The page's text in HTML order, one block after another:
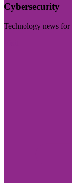
Cybersecurity
Technology news for